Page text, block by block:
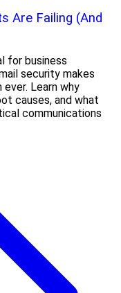
Are Failing (And
for business
security makes
Learn why
causes, and what
communications